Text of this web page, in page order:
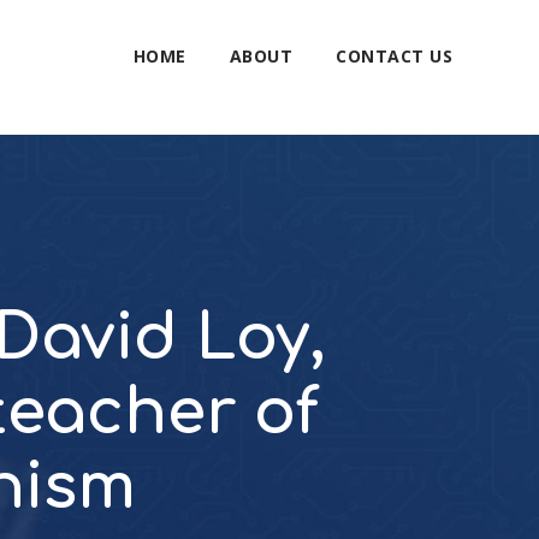
HOME ABOUT CONTACT US
Loy,
of